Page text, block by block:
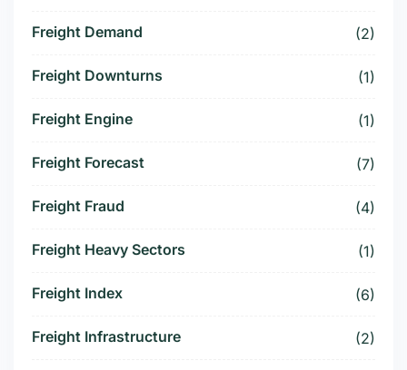
Freight Demand (2)
Freight Downturns (1)
Freight Engine (1)
Freight Forecast (7)
Freight Fraud (4)
Freight Heavy Sectors (1)
Freight Index (6)
Freight Infrastructure (2)